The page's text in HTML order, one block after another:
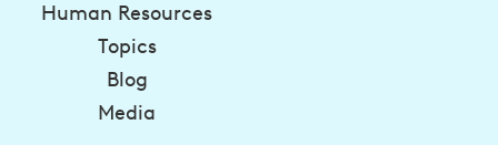
Human Resources
Topics
Blog
Media